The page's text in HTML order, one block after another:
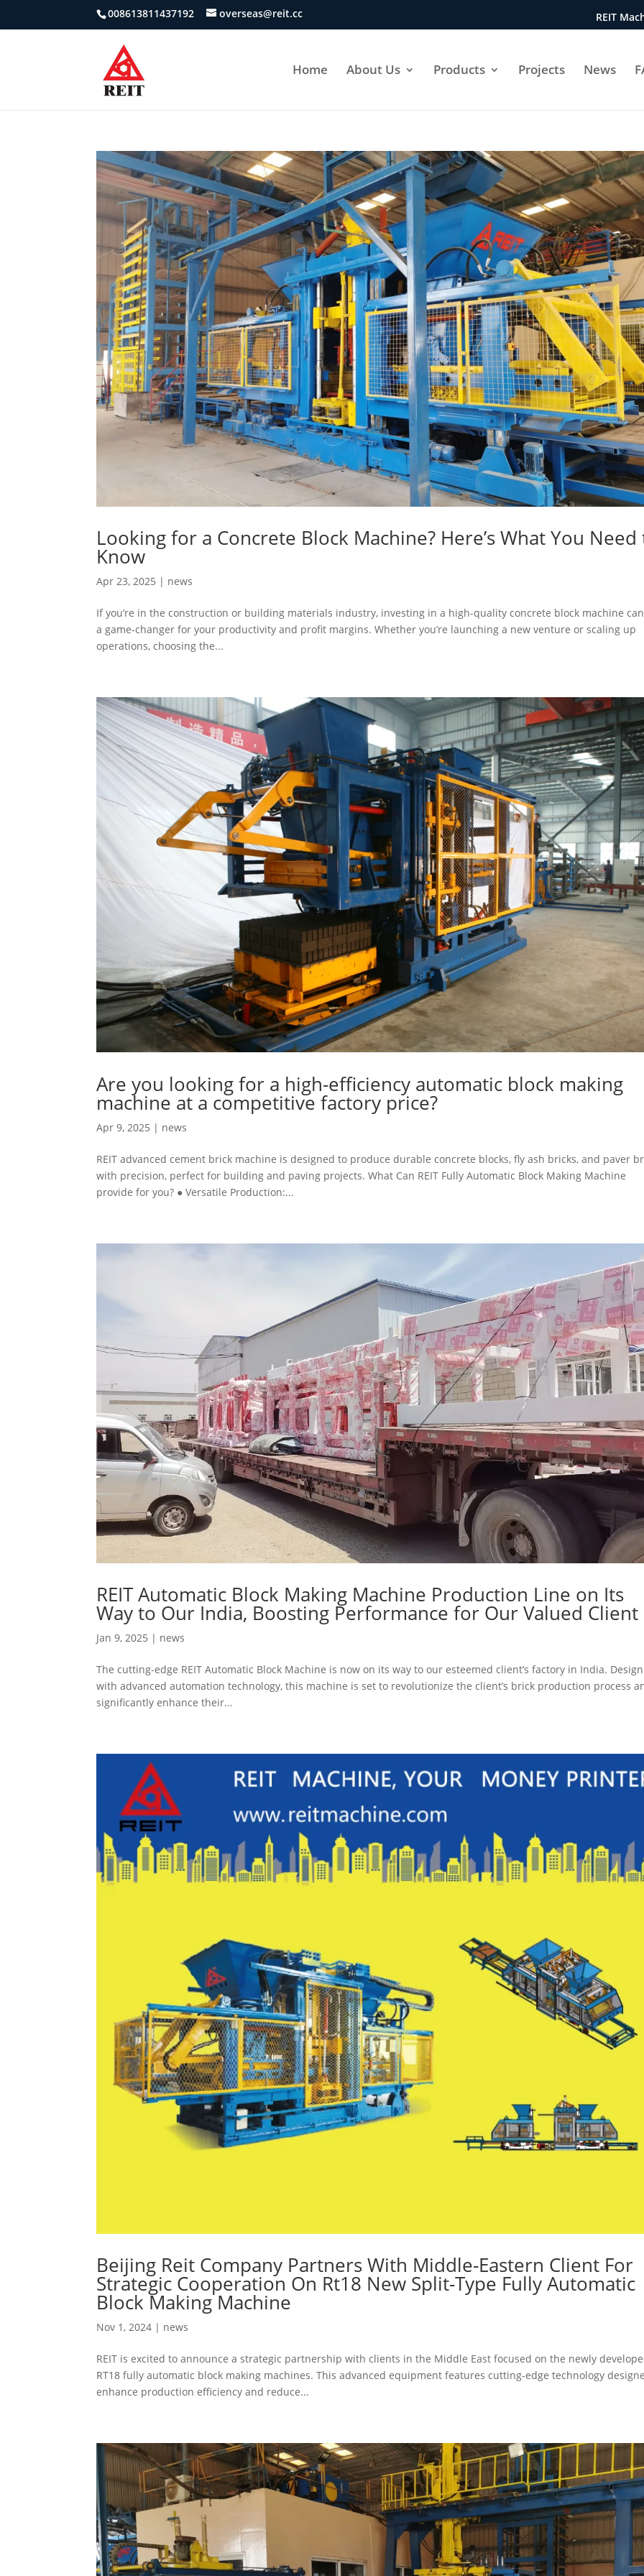
008613811437192 overseas@reit.cc REIT
Home About Us Products Projects News
Looking for a Concrete Block Machine? Here’s What You Need
Know
Apr 23, 2025 | news
If you’re in the construction or building materials industry, investing in a high-quality concrete block machine
a game-changer for your productivity and profit margins. Whether you’re launching a new venture or scaling up
operations, choosing the...
Are you looking for a high-efficiency automatic block making
machine at a competitive factory price?
Apr 9, 2025 | news
REIT advanced cement brick machine is designed to produce durable concrete blocks, fly ash bricks, and paver
with precision, perfect for building and paving projects. What Can REIT Fully Automatic Block Making Machine
provide for you? ● Versatile Production:...
REIT Automatic Block Making Machine Production Line on Its
Way to Our India, Boosting Performance for Our Valued Client
Jan 9, 2025 | news
The cutting-edge REIT Automatic Block Machine is now on its way to our esteemed client’s factory in India.
with advanced automation technology, this machine is set to revolutionize the client’s brick production process
significantly enhance their...
Beijing Reit Company Partners With Middle-Eastern Client For
Strategic Cooperation On Rt18 New Split-Type Fully Automatic
Block Making Machine
Nov 1, 2024 | news
REIT is excited to announce a strategic partnership with clients in the Middle East focused on the newly
RT18 fully automatic block making machines. This advanced equipment features cutting-edge technology
enhance production efficiency and reduce...